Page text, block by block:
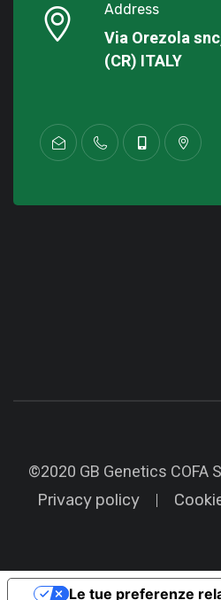
Address
Via Orezola
(CR) ITALY
©2020 GB Genetics COFA
Privacy policy
Le tue preferenze